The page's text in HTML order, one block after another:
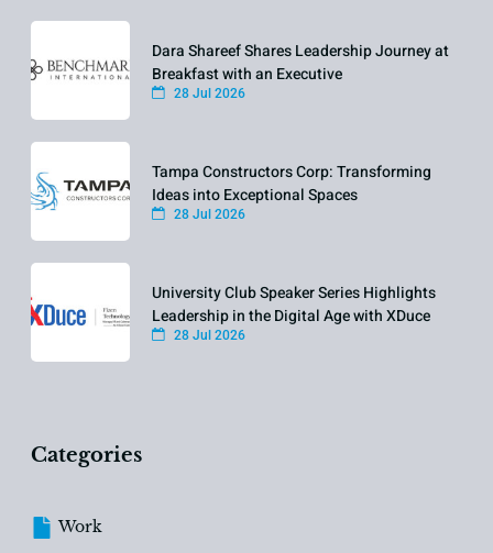
Dara Shareef Shares Leadership Journey at
Breakfast with an Executive
28 Jul 2026
Tampa Constructors Corp: Transforming
Ideas into Exceptional Spaces
28 Jul 2026
University Club Speaker Series Highlights
Leadership in the Digital Age with XDuce
28 Jul 2026
Categories
Work